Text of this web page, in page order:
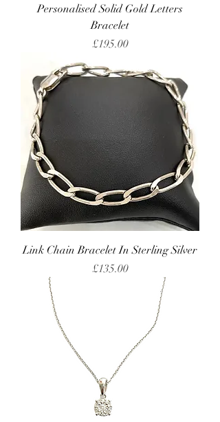
Personalised Solid Gold Letters
Bracelet
Price
£195.00
Link Chain Bracelet In Sterling Silver
Price
£135.00